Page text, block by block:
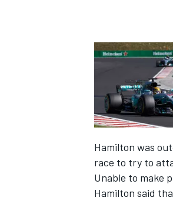
Hamilton was
race to try to
Unable to make
Hamilton said